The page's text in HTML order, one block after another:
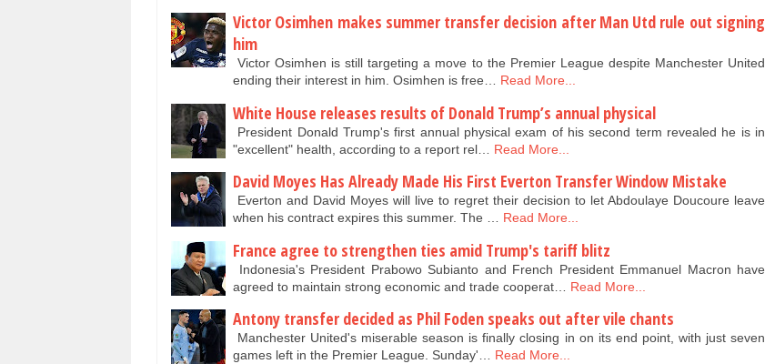
Victor Osimhen makes summer transfer decision after Man Utd rule out signing
him
Victor Osimhen is still targeting a move to the Premier League despite Manchester United
ending their interest in him. Osimhen is free…
Read More...
White House releases results of Donald Trump’s annual physical
President Donald Trump's first annual physical exam of his second term revealed he is in
"excellent" health, according to a report rel…
Read More...
David Moyes Has Already Made His First Everton Transfer Window Mistake
Everton and David Moyes will live to regret their decision to let Abdoulaye Doucoure leave
when his contract expires this summer. The …
Read More...
France agree to strengthen ties amid Trump's tariff blitz
Indonesia's President Prabowo Subianto and French President Emmanuel Macron have
agreed to maintain strong economic and trade cooperat…
Read More...
Antony transfer decided as Phil Foden speaks out after vile chants
Manchester United's miserable season is finally closing in on its end point, with just seven
games left in the Premier League. Sunday'…
Read More...